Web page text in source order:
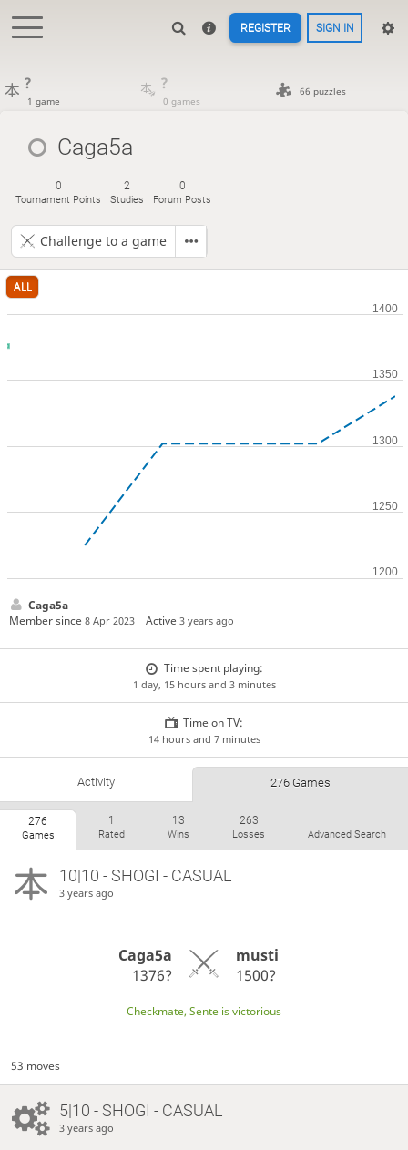
REGISTER SIGN IN
?
1 game
?
0 games
66 puzzles
Caga5a
0
Tournament Points
2
Studies
0
Forum Posts
Challenge to a game
ALL
Caga5a
Member since 8 Apr 2023 Active3 years ago
Time spent playing:
1 day, 15 hours and 3 minutes
Time on TV:
14 hours and 7 minutes
Activity 276 Games
276
Games
1
Rated
13
Wins
263
Losses Advanced Search
10|10 - SHOGI - CASUAL
3 years ago
Caga5a
1376?
musti
1500?
Checkmate, Sente is victorious
53 moves
5|10 - SHOGI - CASUAL
3 years ago